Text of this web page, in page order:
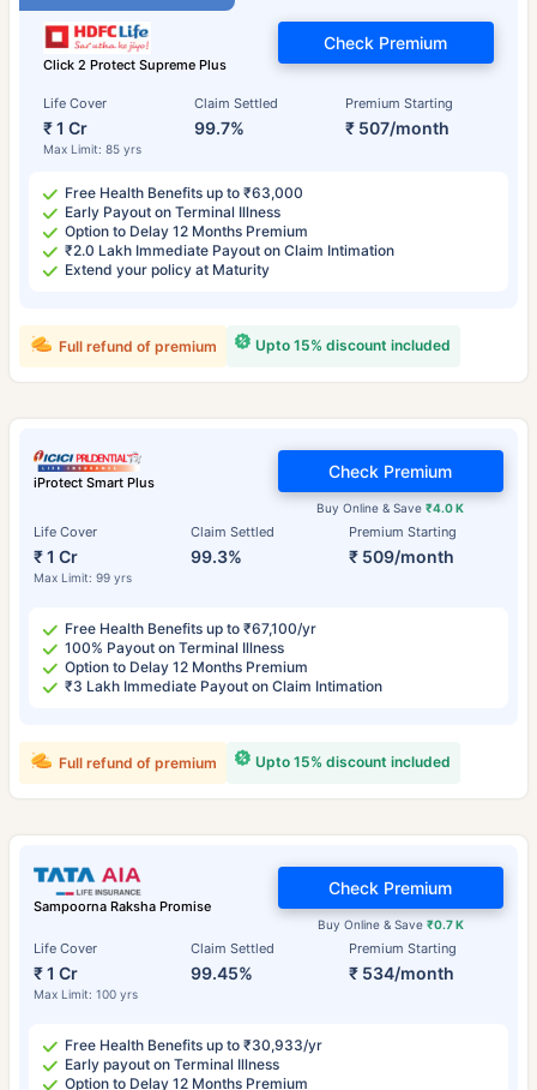
Click 2 Protect Supreme Plus
Life Cover
₹ 1 Cr
Max Limit: 85 yrs
Claim Settled
99.7%
Premium Starting
₹ 507/month
Check Premium
Free Health Benefits up to ₹63,000
Early Payout on Terminal Illness
Option to Delay 12 Months Premium
₹2.0 Lakh Immediate Payout on Claim Intimation
Extend your policy at Maturity
Upto 15% discount included
Full refund of premium
iProtect Smart Plus
Life Cover
₹ 1 Cr
Max Limit: 99 yrs
Claim Settled
99.3%
Premium Starting
₹ 509/month
Buy Online & Save₹4.0 K
Check Premium
Free Health Benefits up to ₹67,100/yr
100% Payout on Terminal Illness
Option to Delay 12 Months Premium
₹3 Lakh Immediate Payout on Claim Intimation
Upto 15% discount included
Full refund of premium
Sampoorna Raksha Promise
Life Cover
₹ 1 Cr
Max Limit: 100 yrs
Claim Settled
99.45%
Premium Starting
₹ 534/month
Buy Online & Save ₹0.7 K
Check Premium
Free Health Benefits up to ₹30,933/yr
Early payout on Terminal Illness
Option to Delay 12 Months Premium